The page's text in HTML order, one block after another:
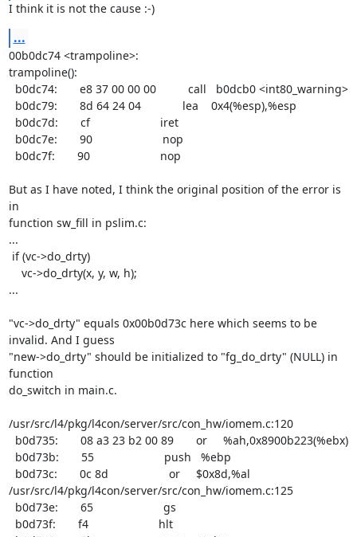
I think it is not the cause :-)
...
00b0dc74 <trampoline>:
trampoline():
But as I have noted, I think the original position of the error is
in
function sw_fill in pslim.c:
...
...
"vc->do_drty" equals 0x00b0d73c here which seems to be
invalid. And I guess
"new->do_drty" should be initialized to "fg_do_drty" (NULL) in
function
do_switch in main.c.
/usr/src/l4/pkg/l4con/server/src/con_hw/iomem.c:120
/usr/src/l4/pkg/l4con/server/src/con_hw/iomem.c:125